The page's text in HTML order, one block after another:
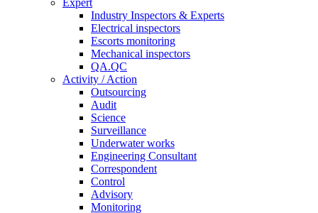
Expert
Industry Inspectors & Experts
Electrical inspectors
Escorts monitoring
Mechanical inspectors
QA.QC
Activity / Action
Outsourcing
Audit
Science
Surveillance
Underwater works
Engineering Consultant
Correspondent
Control
Advisory
Monitoring